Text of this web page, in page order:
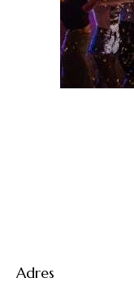
Adres